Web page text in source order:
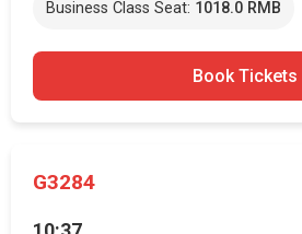
Business Class Seat: 1018.0 RMB
Book Tickets
G3284